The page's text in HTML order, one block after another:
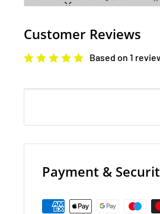
minutes). OK . . . here
guy on an oil slick; this
. . .
Approved by the Great
back! Yes; you! Stop
to find; so pay attention
Ketchup-Face. It could take
Customer Reviews
Based on 1
Payment &